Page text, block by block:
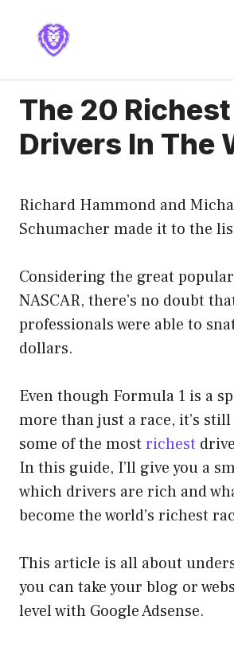
content
The 20
Drivers In The
Richard Hammond and
Schumacher made it to the
Considering the great
NASCAR, there’s no doubt
professionals were able to
dollars.
Even though Formula 1 is a
more than just a race, it’s
some of the most richest
In this guide, I’ll give you a
which drivers are rich and
become the world’s richest
This article is all about
you can take your blog or
level with Google Adsense.